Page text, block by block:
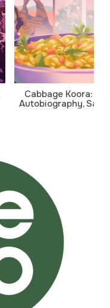
Cabbage Koora: A
Autobiography,